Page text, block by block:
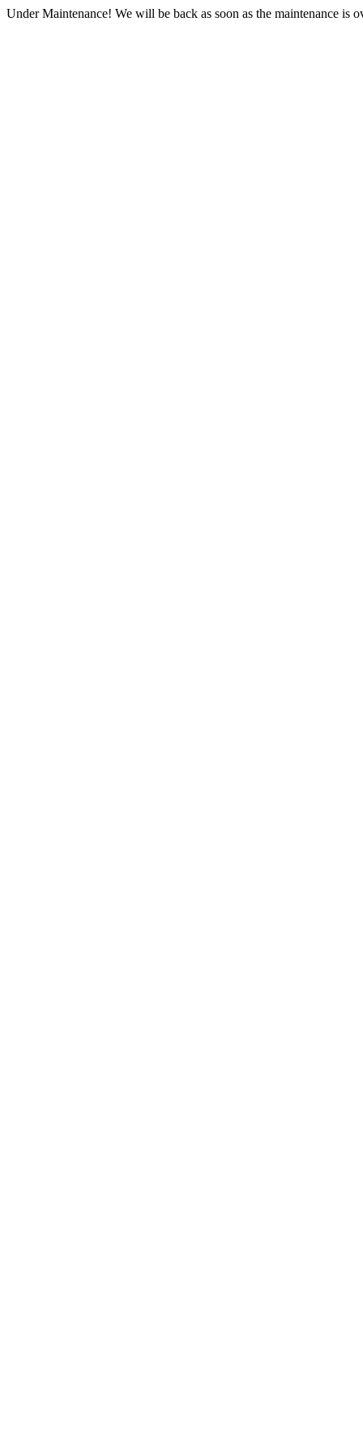
Under Maintenance! We will be back as soon as the maintenance is